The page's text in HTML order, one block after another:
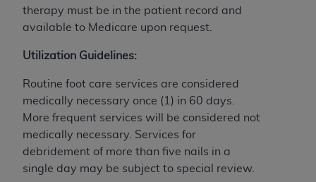
therapy must be in the patient record and
available to Medicare upon request.
Utilization Guidelines:
Routine foot care services are considered
medically necessary once (1) in 60 days.
More frequent services will be considered not
medically necessary. Services for
debridement of more than five nails in a
single day may be subject to special review.